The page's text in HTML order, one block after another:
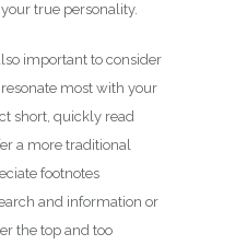
true personality.
important to consider
most with your
short, quickly read
a more traditional
footnotes
and information or
the top and too